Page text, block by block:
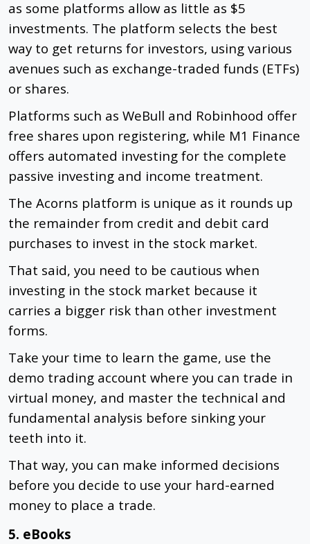
as some platforms allow as little as $5
investments. The platform selects the best
way to get returns for investors, using various
avenues such as exchange-traded funds (ETFs)
or shares.
Platforms such as WeBull and Robinhood offer
free shares upon registering, while M1 Finance
offers automated investing for the complete
passive investing and income treatment.
The Acorns platform is unique as it rounds up
the remainder from credit and debit card
purchases to invest in the stock market.
That said, you need to be cautious when
investing in the stock market because it
carries a bigger risk than other investment
forms.
Take your time to learn the game, use the
demo trading account where you can trade in
virtual money, and master the technical and
fundamental analysis before sinking your
teeth into it.
That way, you can make informed decisions
before you decide to use your hard-earned
money to place a trade.
5. eBooks